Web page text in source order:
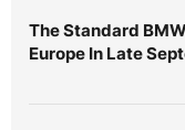
The Standard
Europe In Late